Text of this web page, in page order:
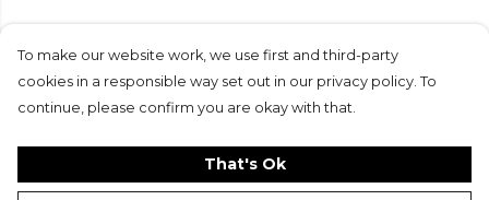
Submit Review
To make our website work, we use first and third-party
cookies in a responsible way set out in our privacy policy. To
continue, please confirm you are okay with that.
That's Ok